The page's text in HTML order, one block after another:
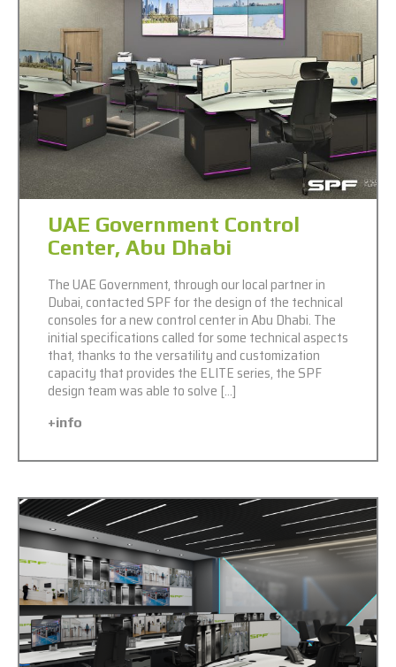
UAE Government Control
Center, Abu Dhabi
The UAE Government, through our local partner in
Dubai, contacted SPF for the design of the technical
consoles for a new control center in Abu Dhabi. The
initial specifications called for some technical aspects
that, thanks to the versatility and customization
capacity that provides the ELITE series, the SPF
design team was able to solve […]
+info